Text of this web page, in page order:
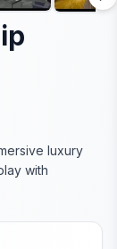
luxury
with